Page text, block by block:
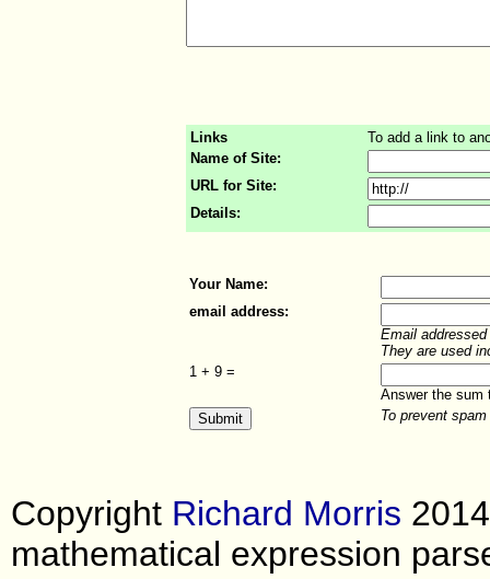
Links
To add a link to
Name of Site:
URL for Site:
Details:
Your Name:
email address:
Email
They are used
1 + 9 =
Answer the sum
To prevent
Copyright Richard Morris
mathematical expression